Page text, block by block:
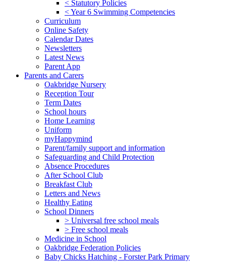
< Statutory Policies
< Year 6 Swimming Competencies
Curriculum
Online Safety
Calendar Dates
Newsletters
Latest News
Parent App
Parents and Carers
Oakbridge Nursery
Reception Tour
Term Dates
School hours
Home Learning
Uniform
myHappymind
Parent/family support and information
Safeguarding and Child Protection
Absence Procedures
After School Club
Breakfast Club
Letters and News
Healthy Eating
School Dinners
> Universal free school meals
> Free school meals
Medicine in School
Oakbridge Federation Policies
Baby Chicks Hatching - Forster Park Primary